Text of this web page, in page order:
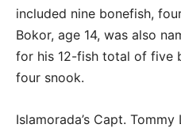
included nine bonefish,
Bokor, age 14, was also
for his 12-fish total of five
four snook.
Islamorada’s Capt.